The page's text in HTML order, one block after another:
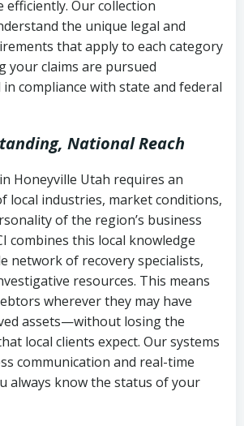
governing consumer debt
Ann. § 76-6-520– Prohibits
coercive collection
about prior
efficiently. Our collection
the unique legal and
that apply to each category
your claims are pursued
compliance with state and federal
National Reach
Honeyville Utah requires an
local industries, market conditions,
of the region’s business
combines this local knowledge
network of recovery specialists,
resources. This means
wherever they may have
assets—without losing the
local clients expect. Our systems
communication and real-time
always know the status of your